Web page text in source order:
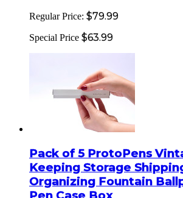
Regular Price: $79.99
Special Price $63.99
Pack of 5 ProtoPens
Keeping Storage
Organizing Fountain